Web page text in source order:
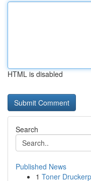
HTML is disabled
Search
Published News
1 Toner